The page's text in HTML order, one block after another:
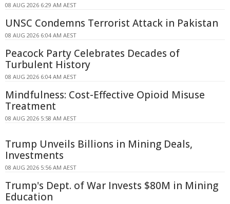
08 AUG 2026 6:29 AM AEST
UNSC Condemns Terrorist Attack in Pakistan
08 AUG 2026 6:04 AM AEST
Peacock Party Celebrates Decades of
Turbulent History
08 AUG 2026 6:04 AM AEST
Mindfulness: Cost-Effective Opioid Misuse
Treatment
08 AUG 2026 5:58 AM AEST
Trump Unveils Billions in Mining Deals,
Investments
08 AUG 2026 5:56 AM AEST
Trump's Dept. of War Invests $80M in Mining
Education